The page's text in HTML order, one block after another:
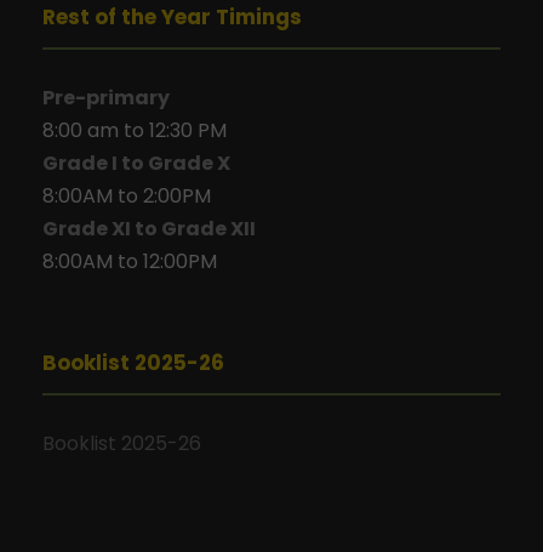
Rest of the Year Timings
Pre-primary
8:00 am to 12:30 PM
Grade I to Grade X
8:00AM to 2:00PM
Grade XI to Grade XII
8:00AM to 12:00PM
Booklist 2025-26
Booklist 2025-26